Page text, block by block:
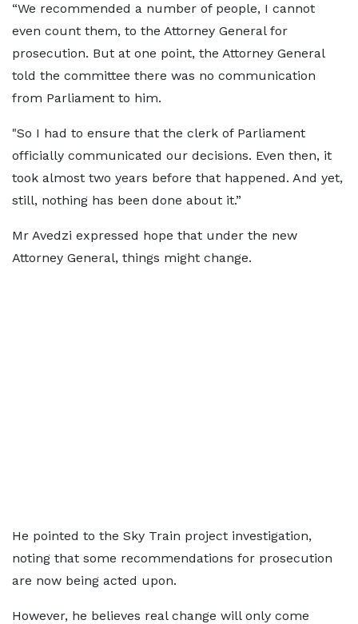
“We recommended a number of people, I cannot
even count them, to the Attorney General for
prosecution. But at one point, the Attorney General
told the committee there was no communication
from Parliament to him.
"So I had to ensure that the clerk of Parliament
officially communicated our decisions. Even then, it
took almost two years before that happened. And yet,
still, nothing has been done about it.”
Mr Avedzi expressed hope that under the new
Attorney General, things might change.
He pointed to the Sky Train project investigation,
noting that some recommendations for prosecution
are now being acted upon.
However, he believes real change will only come